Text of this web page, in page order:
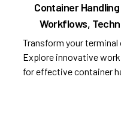
Container
Workflows,
Transform your
Explore innovative
for effective container